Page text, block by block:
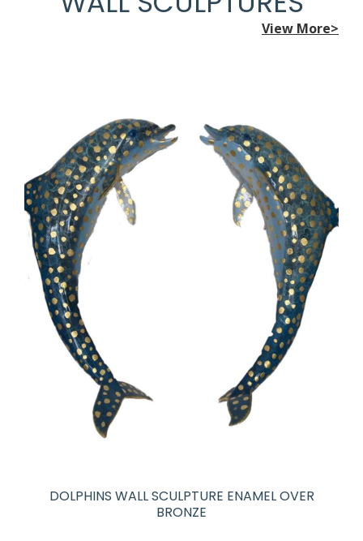
View More>
DOLPHINS WALL SCULPTURE ENAMEL OVER
BRONZE